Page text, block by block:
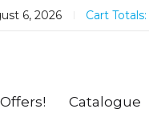
6, 2026 Cart Totals:
Catalogue